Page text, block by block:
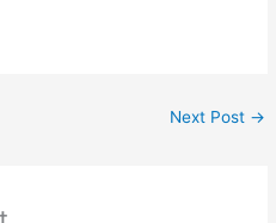
Next Post →